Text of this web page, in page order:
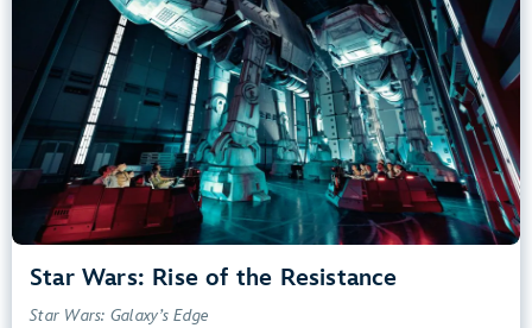
Star Wars: Rise of the Resistance
Star Wars: Galaxy’s Edge
Small Drops, Thrill Rides, Dark, Loud, Scary
Lightning Lane
entrance
Learn more about
Star Wars: Rise of the Resistance